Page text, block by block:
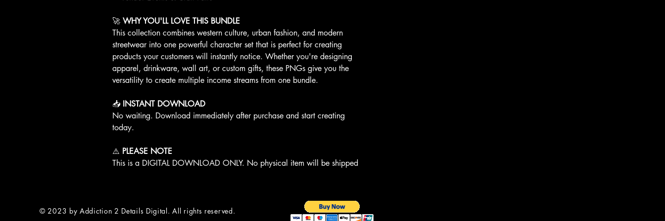
🚀 WHY YOU'LL LOVE THIS BUNDLE
This collection combines western culture, urban fashion, and modern
streetwear into one powerful character set that is perfect for creating
products your customers will instantly notice. Whether you're designing
apparel, drinkware, wall art, or custom gifts, these PNGs give you the
versatility to create multiple income streams from one bundle.
📥 INSTANT DOWNLOAD
No waiting. Download immediately after purchase and start creating
today.
⚠️ PLEASE NOTE
This is a DIGITAL DOWNLOAD ONLY. No physical item will be shipped
© 2023 by Addiction 2 Details Digital. All rights reserved.